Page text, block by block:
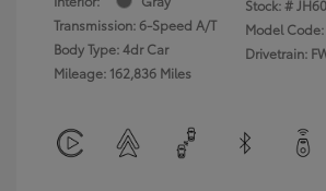
Transmission: 6-Speed A/T
Body Type: 4dr Car
Mileage: 162,836 Miles
Stock: #
Model
Drivetrain: